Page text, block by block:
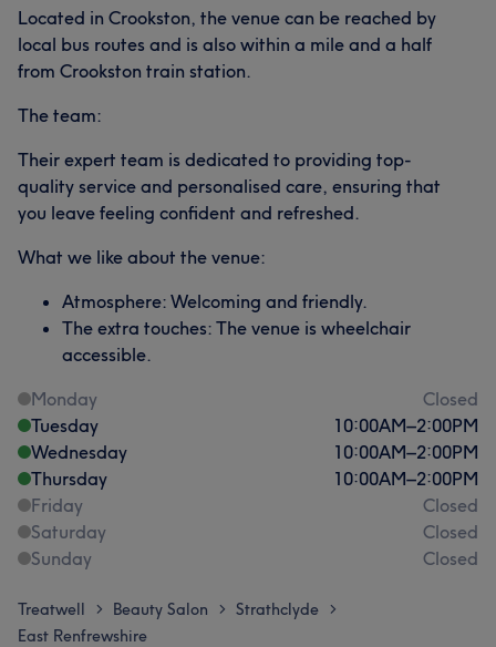
Located in Crookston, the venue can be reached by
local bus routes and is also within a mile and a half
from Crookston train station.
The team:
Their expert team is dedicated to providing top-
quality service and personalised care, ensuring that
you leave feeling confident and refreshed.
What we like about the venue:
Atmosphere: Welcoming and friendly.
The extra touches: The venue is wheelchair
accessible.
Monday
Closed
Tuesday
10:00AM–2:00PM
Wednesday
10:00AM–2:00PM
Thursday
10:00AM–2:00PM
Friday
Closed
Saturday
Closed
Sunday
Closed
Treatwell > Beauty Salon > Strathclyde >
East Renfrewshire